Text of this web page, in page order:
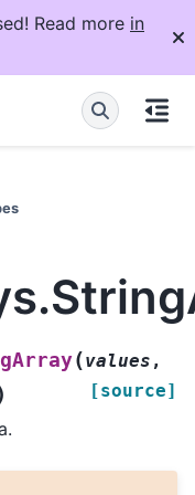
Read more in
(values ,
[source]